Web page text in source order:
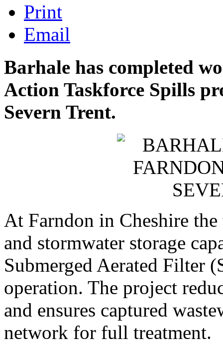
Print
Email
Barhale has completed
Action Taskforce Spills
Severn Trent.
At Farndon in Cheshire
and stormwater storage
Submerged Aerated Filter
operation. The project
and ensures captured
network for full treatment.